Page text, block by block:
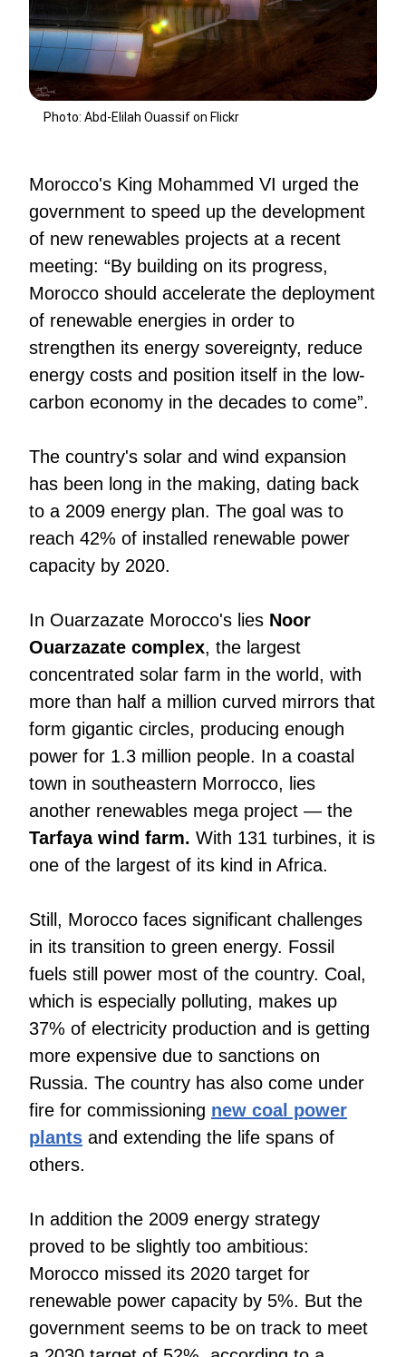
Photo: Abd-Elilah Ouassif on Flickr
Morocco's King Mohammed VI urged the
government to speed up the development
of new renewables projects at a recent
meeting: “By building on its progress,
Morocco should accelerate the deployment
of renewable energies in order to
strengthen its energy sovereignty, reduce
energy costs and position itself in the low-
carbon economy in the decades to come”.
The country's solar and wind expansion
has been long in the making, dating back
to a 2009 energy plan. The goal was to
reach 42% of installed renewable power
capacity by 2020.
In Ouarzazate Morocco's lies Noor
Ouarzazate complex, the largest
concentrated solar farm in the world, with
more than half a million curved mirrors that
form gigantic circles, producing enough
power for 1.3 million people. In a coastal
town in southeastern Morrocco, lies
another renewables mega project — the
Tarfaya wind farm. With 131 turbines, it is
one of the largest of its kind in Africa.
Still, Morocco faces significant challenges
in its transition to green energy. Fossil
fuels still power most of the country. Coal,
which is especially polluting, makes up
37% of electricity production and is getting
more expensive due to sanctions on
Russia. The country has also come under
fire for commissioning new coal power
plants and extending the life spans of
others.
In addition the 2009 energy strategy
proved to be slightly too ambitious:
Morocco missed its 2020 target for
renewable power capacity by 5%. But the
government seems to be on track to meet